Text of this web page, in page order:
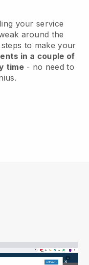
your service
around the
to make your
in a couple of
time- no need to